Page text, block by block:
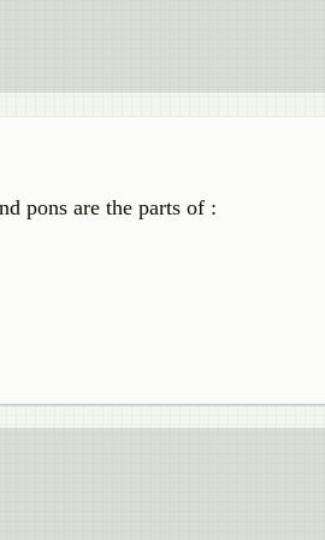
pons are the parts of :